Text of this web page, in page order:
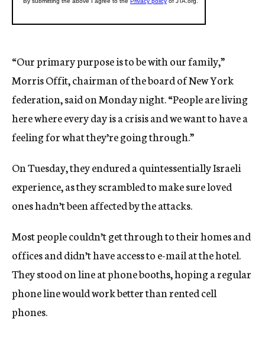
“Our primary purpose is to be with our family,”
Morris Offit, chairman of the board of New York
federation, said on Monday night. “People are living
here where every day is a crisis and we want to have a
feeling for what they’re going through.”
On Tuesday, they endured a quintessentially Israeli
experience, as they scrambled to make sure loved
ones hadn’t been affected by the attacks.
Most people couldn’t get through to their homes and
offices and didn’t have access to e-mail at the hotel.
They stood on line at phone booths, hoping a regular
phone line would work better than rented cell
phones.